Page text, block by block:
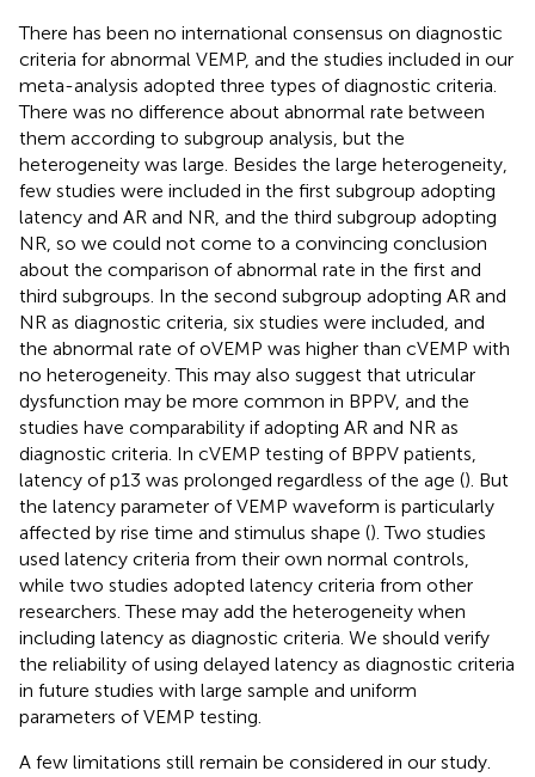
There has been no international consensus on diagnostic
criteria for abnormal VEMP, and the studies included in our
meta-analysis adopted three types of diagnostic criteria.
There was no difference about abnormal rate between
them according to subgroup analysis, but the
heterogeneity was large. Besides the large heterogeneity,
few studies were included in the first subgroup adopting
latency and AR and NR, and the third subgroup adopting
NR, so we could not come to a convincing conclusion
about the comparison of abnormal rate in the first and
third subgroups. In the second subgroup adopting AR and
NR as diagnostic criteria, six studies were included, and
the abnormal rate of oVEMP was higher than cVEMP with
no heterogeneity. This may also suggest that utricular
dysfunction may be more common in BPPV, and the
studies have comparability if adopting AR and NR as
diagnostic criteria. In cVEMP testing of BPPV patients,
latency of p13 was prolonged regardless of the age (). But
the latency parameter of VEMP waveform is particularly
affected by rise time and stimulus shape (). Two studies
used latency criteria from their own normal controls,
while two studies adopted latency criteria from other
researchers. These may add the heterogeneity when
including latency as diagnostic criteria. We should verify
the reliability of using delayed latency as diagnostic criteria
in future studies with large sample and uniform
parameters of VEMP testing.
A few limitations still remain be considered in our study.